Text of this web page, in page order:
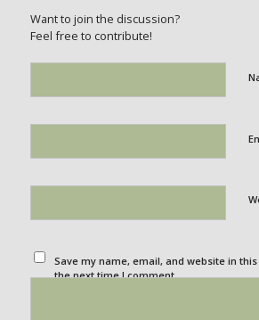
Want to join the discussion?
Feel free to contribute!
Save my name, email, and website in
the next time I comment.